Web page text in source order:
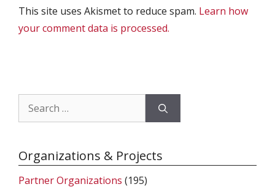
This site uses Akismet to reduce spam. Learn how
your comment data is processed.
Search
for:
Organizations & Projects
Partner Organizations (195)